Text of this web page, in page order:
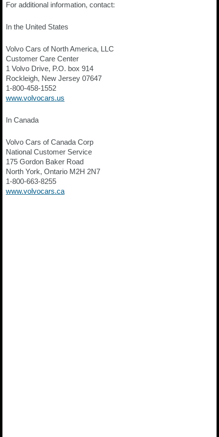
For additional information, contact:
In the United States
Volvo Cars of North America, LLC
Customer Care Center
1 Volvo Drive, P.O. box 914
Rockleigh, New Jersey 07647
1-800-458-1552
www.volvocars.us
In Canada
Volvo Cars of Canada Corp
National Customer Service
175 Gordon Baker Road
North York, Ontario M2H 2N7
1-800-663-8255
www.volvocars.ca